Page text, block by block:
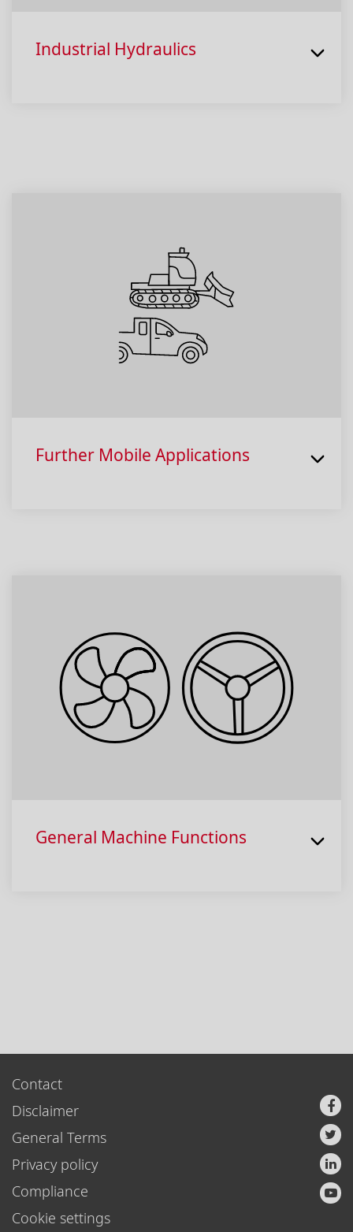
Industrial Hydraulics
Further Mobile Applications
General Machine Functions
Contact
Disclaimer
General Terms
Privacy policy
Compliance
Cookie settings